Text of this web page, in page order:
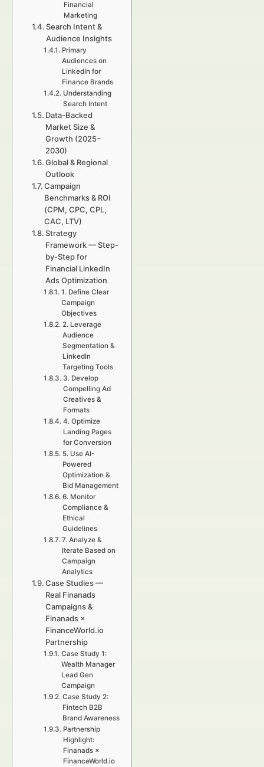
Financial
Marketing
Search Intent &
Audience Insights
Primary
Audiences on
LinkedIn for
Finance Brands
Understanding
Search Intent
Data-Backed
Market Size &
Growth (2025–
2030)
Global & Regional
Outlook
Campaign
Benchmarks & ROI
(CPM, CPC, CPL,
CAC, LTV)
Strategy
Framework — Step-
by-Step for
Financial LinkedIn
Ads Optimization
1. Define Clear
Campaign
Objectives
2. Leverage
Audience
Segmentation &
LinkedIn
Targeting Tools
3. Develop
Compelling Ad
Creatives &
Formats
4. Optimize
Landing Pages
for Conversion
5. Use AI-
Powered
Optimization &
Bid Management
6. Monitor
Compliance &
Ethical
Guidelines
7. Analyze &
Iterate Based on
Campaign
Analytics
Case Studies —
Real Finanads
Campaigns &
Finanads ×
FinanceWorld.io
Partnership
Case Study 1:
Wealth Manager
Lead Gen
Campaign
Case Study 2:
Fintech B2B
Brand Awareness
Partnership
Highlight:
Finanads ×
FinanceWorld.io